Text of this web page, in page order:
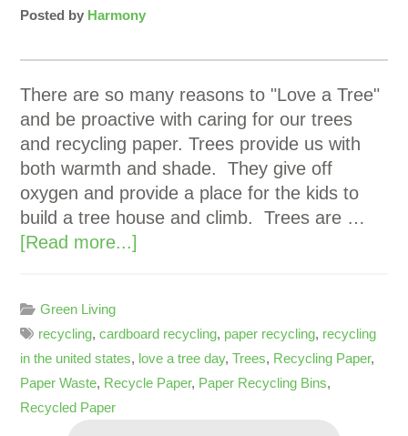
Posted by Harmony
There are so many reasons to "Love a Tree"
and be proactive with caring for our trees
and recycling paper. Trees provide us with
both warmth and shade. They give off
oxygen and provide a place for the kids to
build a tree house and climb. Trees are …
[Read more...]
Green Living
recycling,cardboard recycling, paper recycling, recycling
in the united states, love a tree day,Trees, Recycling Paper,
Paper Waste, Recycle Paper, Paper Recycling Bins,
Recycled Paper